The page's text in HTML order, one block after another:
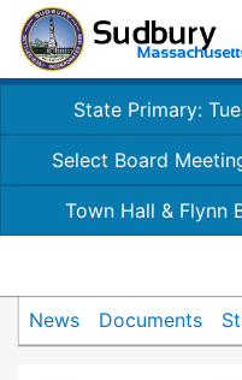
State Primary:
Select Board
Town Hall & Flynn
News Documents